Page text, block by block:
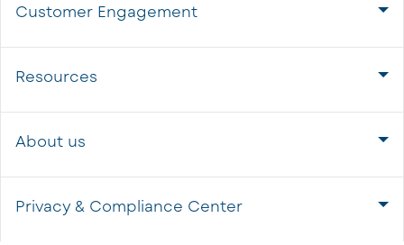
Customer Engagement
Resources
About us
Privacy & Compliance Center